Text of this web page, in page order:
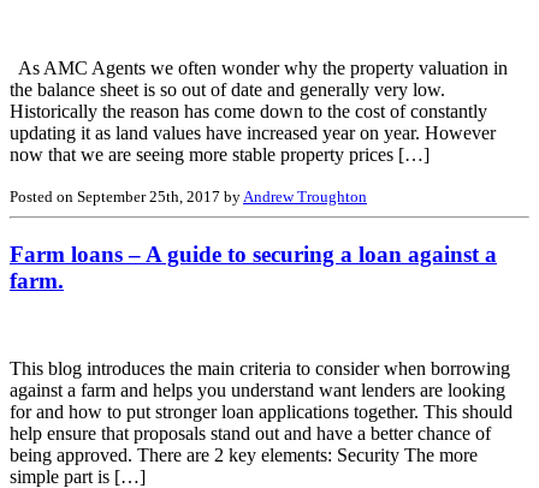
As AMC Agents we often wonder why the property valuation in
the balance sheet is so out of date and generally very low.
Historically the reason has come down to the cost of constantly
updating it as land values have increased year on year. However
now that we are seeing more stable property prices […]
Posted on September 25th, 2017 byAndrew Troughton
Farm loans – A guide to securing a loan against a
farm.
This blog introduces the main criteria to consider when borrowing
against a farm and helps you understand want lenders are looking
for and how to put stronger loan applications together. This should
help ensure that proposals stand out and have a better chance of
being approved. There are 2 key elements: Security The more
simple part is […]